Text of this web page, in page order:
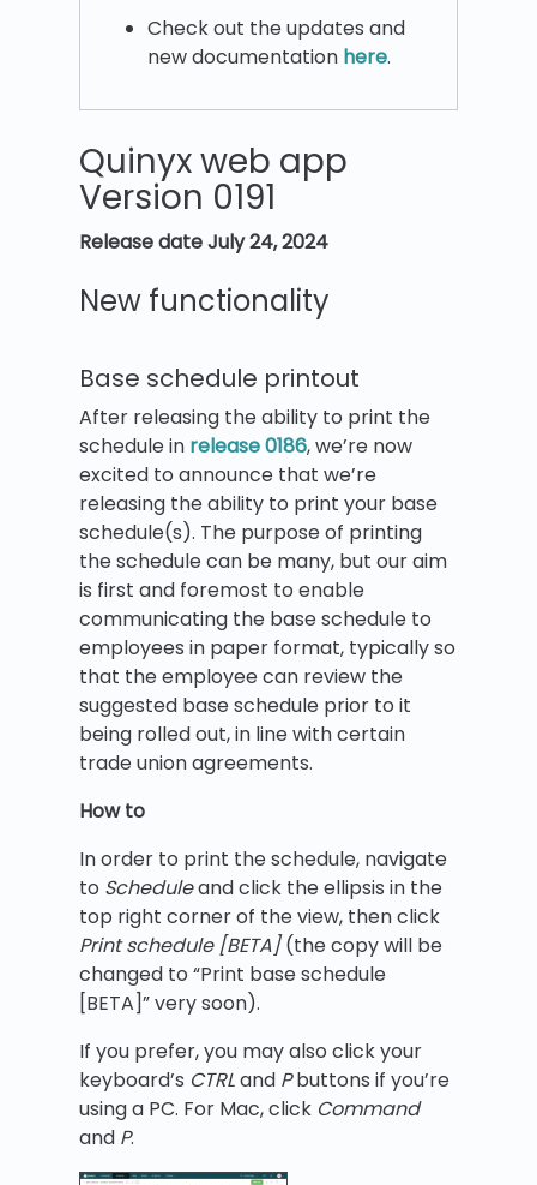
Check out the updates and
new documentation here.
Quinyx web app
Version 0191
Release dateJuly 24, 2024
New functionality
Base schedule printout
After releasing the ability to print the
schedule in release 0186, we’re now
excited to announce that we’re
releasing the ability to print your base
schedule(s). The purpose of printing
the schedule can be many, but our aim
is first and foremost to enable
communicating the base schedule to
employees in paper format, typically so
that the employee can review the
suggested base schedule prior to it
being rolled out, in line with certain
trade union agreements.
How to
In order to print the schedule, navigate
to Scheduleand click the ellipsis in the
top right corner of the view, then click
Print schedule [BETA](the copy will be
changed to “Print base schedule
[BETA]” very soon).
If you prefer, you may also click your
keyboard’s CTRLand Pbuttons if you’re
using a PC. For Mac, click Command
and P.